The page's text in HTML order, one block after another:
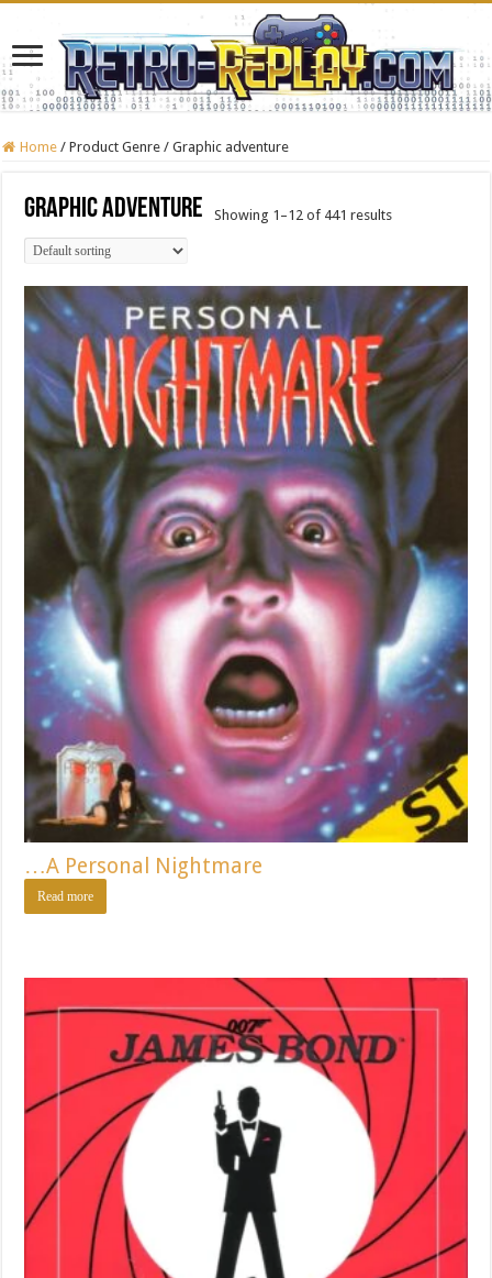
Home / Product Genre / Graphic adventure
Graphic adventure Showing 1–12 of 441 results
…A Personal Nightmare
Read more